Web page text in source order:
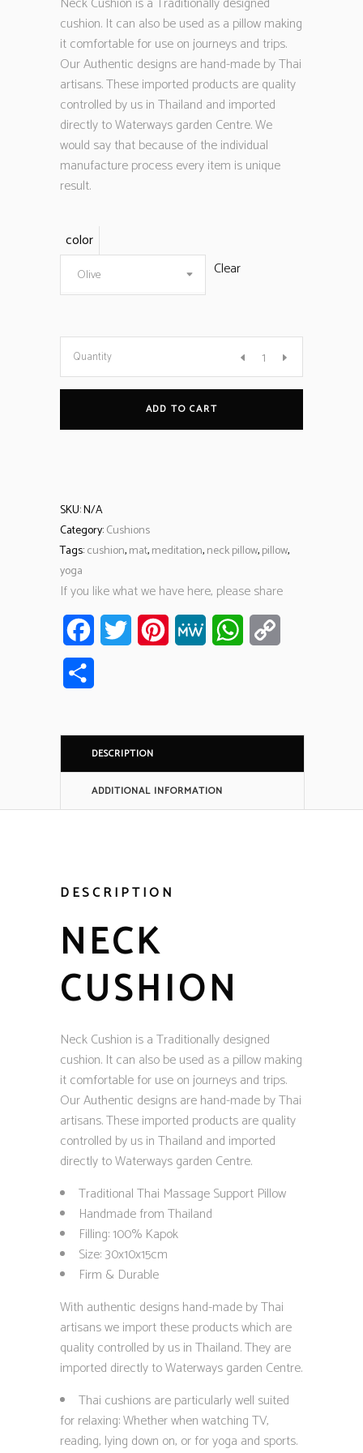
cushion. It can also be used as a pillow making
it comfortable for use on journeys and trips.
Our Authentic designs are hand-made by Thai
artisans. These imported products are quality
controlled by us in Thailand and imported
directly to Waterways garden Centre. We
would say that because of the individual
manufacture process every item is unique
result.
color
Olive Clear
Quantity
ADD TO CART
SKU:N/A
Category:Cushions
Tags:cushion,mat,meditation,neck pillow,pillow,
yoga
If you like what we have here, please share
FacebookTwitter Pinterest MeWe WhatsApp
DESCRIPTION
ADDITIONAL INFORMATION
DESCRIPTION
NECK
CUSHION
Neck Cushion is a Traditionally designed
cushion. It can also be used as a pillow making
it comfortable for use on journeys and trips.
Our Authentic designs are hand-made by Thai
artisans. These imported products are quality
controlled by us in Thailand and imported
directly to Waterways garden Centre.
Traditional Thai Massage Support Pillow
Handmade from Thailand
Filling: 100% Kapok
Size: 30x10x15cm
Firm & Durable
With authentic designs hand-made by Thai
artisans we import these products which are
quality controlled by us in Thailand. They are
imported directly to Waterways garden Centre.
Thai cushions are particularly well suited
for relaxing: Whether when watching TV,
reading, lying down on, or for yoga and sports.